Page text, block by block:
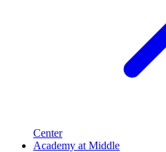
Center
Academy at Middle